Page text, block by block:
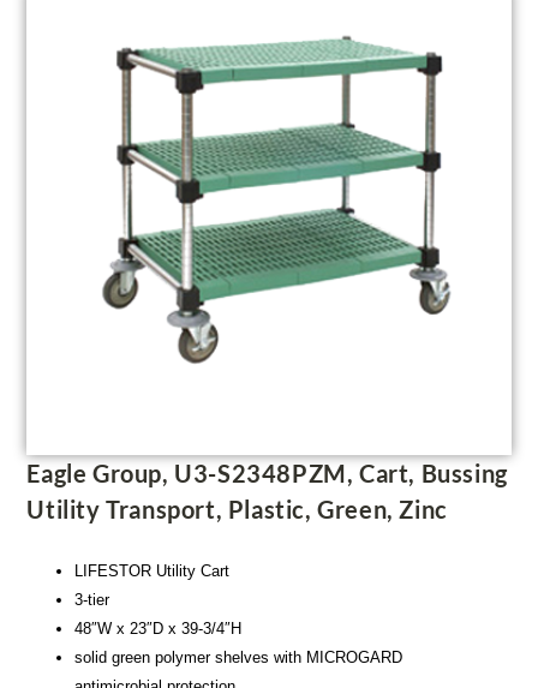
Eagle Group, U3-S2348PZM, Cart, Bussing
Utility Transport, Plastic, Green, Zinc
LIFESTOR Utility Cart
3-tier
48″W x 23″D x 39-3/4″H
solid green polymer shelves with MICROGARD